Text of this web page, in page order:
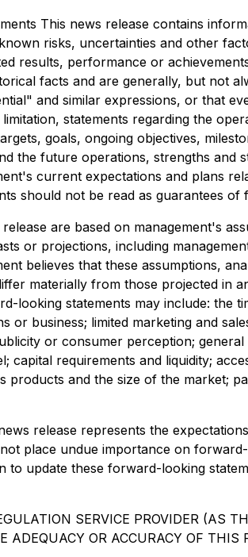
This news release contains
risks, uncertainties and other
results, performance or
facts and are generally, but not
and similar expressions, or that
statements regarding the
goals, ongoing objectives,
the future operations, strengths
current expectations and plans
should not be read as guarantees
are based on management's
or projections, including
believes that these assumptions,
materially from those projected
looking statements may include: the
business; limited marketing and
or consumer perception;
capital requirements and liquidity;
products and the size of the market;
release represents the
place undue importance on
to update these forward-looking
SERVICE PROVIDER (AS
ADEQUACY OR ACCURACY OF THIS